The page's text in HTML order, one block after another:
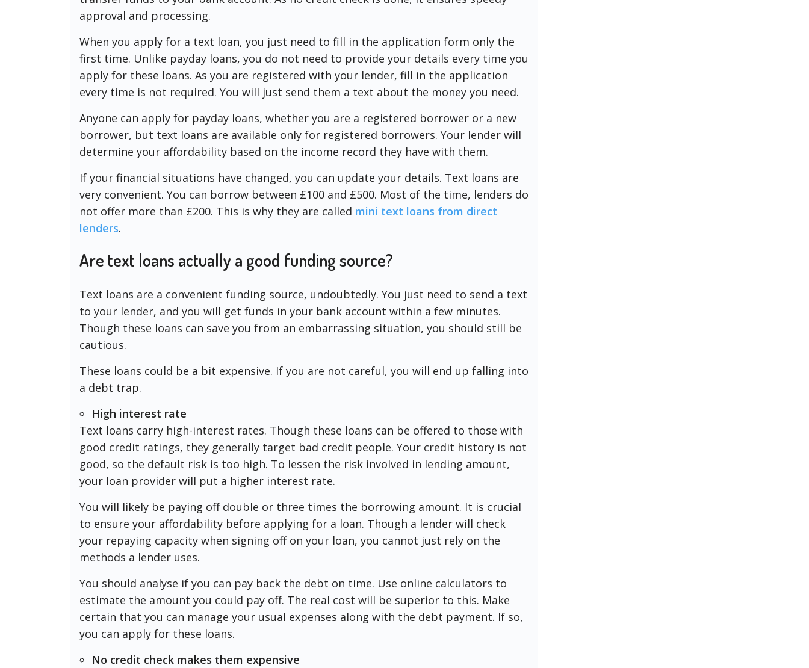
approval and processing.
When you apply for a text loan, you just need to fill in the application form only the
first time. Unlike payday loans, you do not need to provide your details every time you
apply for these loans. As you are registered with your lender, fill in the application
every time is not required. You will just send them a text about the money you need.
Anyone can apply for payday loans, whether you are a registered borrower or a new
borrower, but text loans are available only for registered borrowers. Your lender will
determine your affordability based on the income record they have with them.
If your financial situations have changed, you can update your details. Text loans are
very convenient. You can borrow between £100 and £500. Most of the time, lenders do
not offer more than £200. This is why they are called mini text loans from direct
lenders.
Are text loans actually a good funding source?
Text loans are a convenient funding source, undoubtedly. You just need to send a text
to your lender, and you will get funds in your bank account within a few minutes.
Though these loans can save you from an embarrassing situation, you should still be
cautious.
These loans could be a bit expensive. If you are not careful, you will end up falling into
a debt trap.
High interest rate
Text loans carry high-interest rates. Though these loans can be offered to those with
good credit ratings, they generally target bad credit people. Your credit history is not
good, so the default risk is too high. To lessen the risk involved in lending amount,
your loan provider will put a higher interest rate.
You will likely be paying off double or three times the borrowing amount. It is crucial
to ensure your affordability before applying for a loan. Though a lender will check
your repaying capacity when signing off on your loan, you cannot just rely on the
methods a lender uses.
You should analyse if you can pay back the debt on time. Use online calculators to
estimate the amount you could pay off. The real cost will be superior to this. Make
certain that you can manage your usual expenses along with the debt payment. If so,
you can apply for these loans.
No credit check makes them expensive